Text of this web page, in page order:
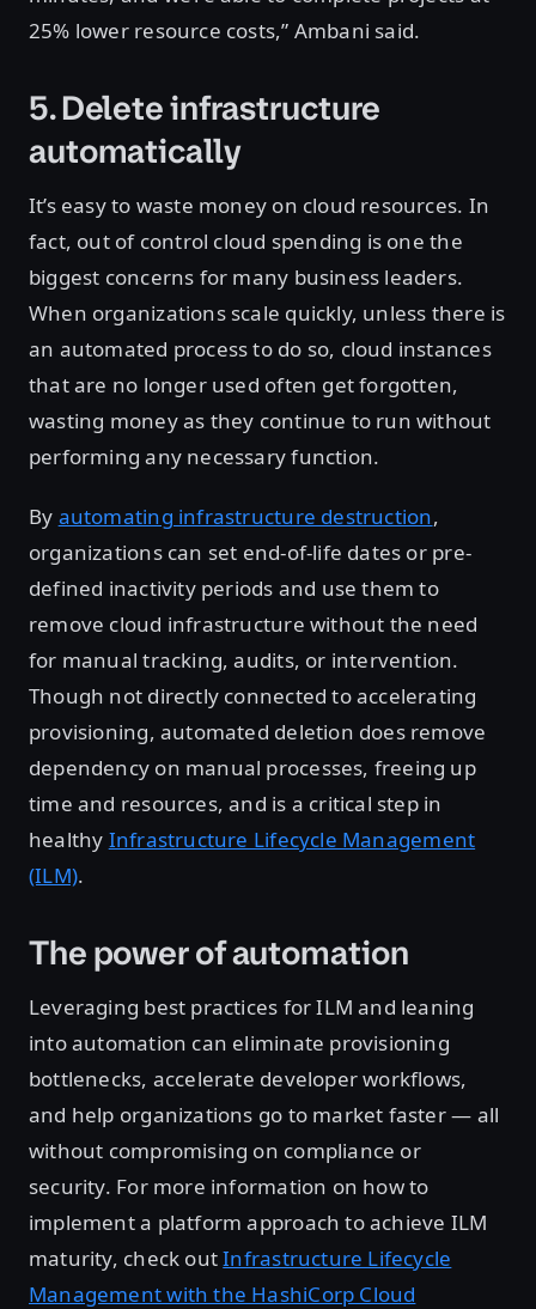
25% lower resource costs,” Ambani said.
5. Delete infrastructure
automatically
It’s easy to waste money on cloud resources. In
fact, out of control cloud spending is one the
biggest concerns for many business leaders.
When organizations scale quickly, unless there is
an automated process to do so, cloud instances
that are no longer used often get forgotten,
wasting money as they continue to run without
performing any necessary function.
By automating infrastructure destruction,
organizations can set end-of-life dates or pre-
defined inactivity periods and use them to
remove cloud infrastructure without the need
for manual tracking, audits, or intervention.
Though not directly connected to accelerating
provisioning, automated deletion does remove
dependency on manual processes, freeing up
time and resources, and is a critical step in
healthy Infrastructure Lifecycle Management
(ILM).
The power of automation
Leveraging best practices for ILM and leaning
into automation can eliminate provisioning
bottlenecks, accelerate developer workflows,
and help organizations go to market faster — all
without compromising on compliance or
security. For more information on how to
implement a platform approach to achieve ILM
maturity, check outInfrastructure Lifecycle
Management with the HashiCorp Cloud